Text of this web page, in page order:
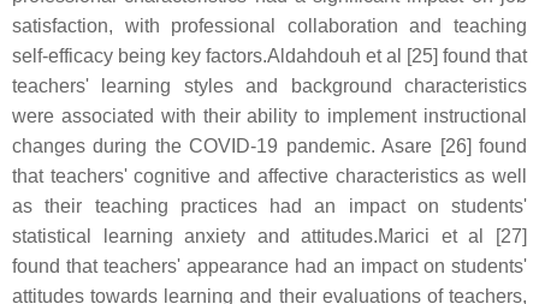
satisfaction, with professional collaboration and teaching
self-efficacy being key factors.Aldahdouh et al [25] found that
teachers' learning styles and background characteristics
were associated with their ability to implement instructional
changes during the COVID-19 pandemic. Asare [26] found
that teachers' cognitive and affective characteristics as well
as their teaching practices had an impact on students'
statistical learning anxiety and attitudes.Marici et al [27]
found that teachers' appearance had an impact on students'
attitudes towards learning and their evaluations of teachers,